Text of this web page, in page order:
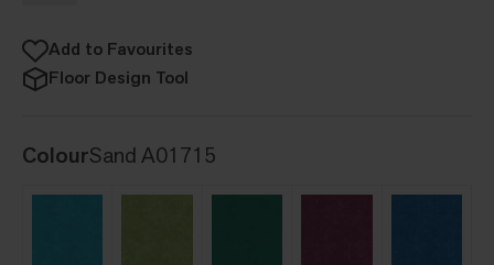
Add to Favourites
Floor Design Tool
ColourSand A01715